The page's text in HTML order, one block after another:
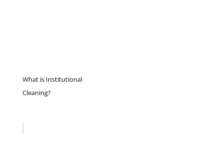
What is Institutional
Cleaning?